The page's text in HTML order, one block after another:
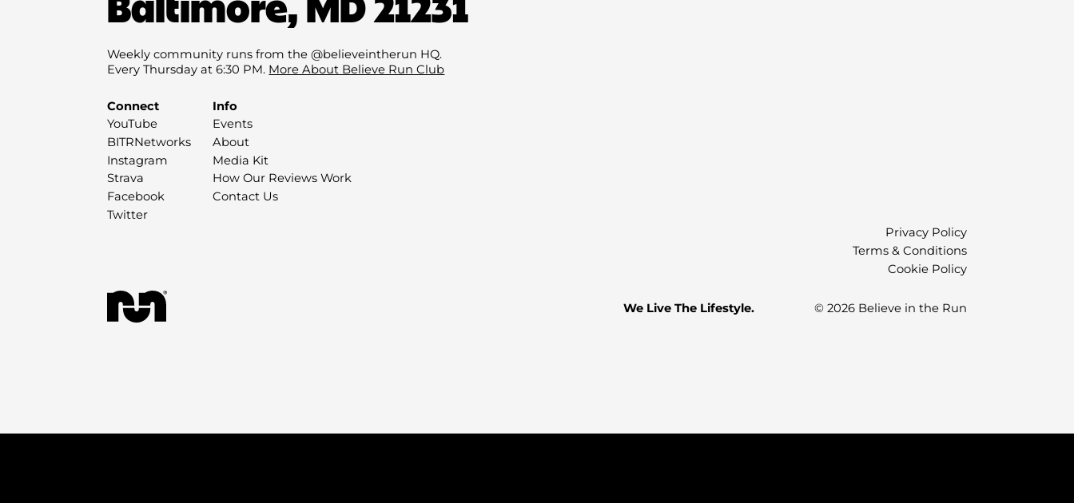
Weekly community runs from the @believeintherun HQ.
Every Thursday at 6:30 PM. More About Believe Run Club
Connect
YouTube
BITRNetworks
Instagram
Strava
Facebook
Twitter
Info
Events
About
Media Kit
How Our Reviews Work
Contact Us
Privacy Policy
Terms & Conditions
Cookie Policy
We Live The Lifestyle. © 2026 Believe in the Run